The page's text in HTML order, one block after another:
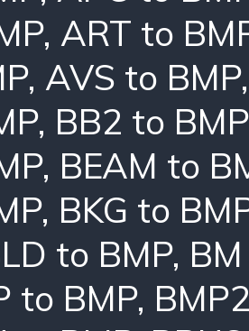
, ART to
, AVS to BMP
, BB2 to BMP
, BEAM to
, BKG to
to BMP,
to BMP,